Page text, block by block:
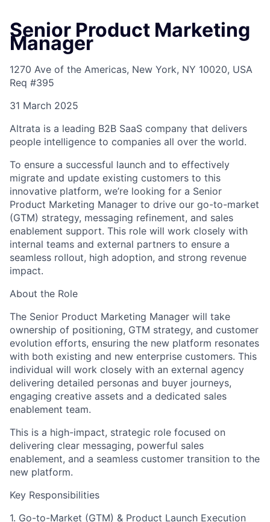
Senior Product Marketing
Manager
1270 Ave of the Americas, New York, NY 10020, USA
Req #395
31 March 2025
Altrata is a leading B2B SaaS company that delivers
people intelligence to companies all over the world.
To ensure a successful launch and to effectively
migrate and update existing customers to this
innovative platform, we’re looking for a Senior
Product Marketing Manager to drive our go-to-market
(GTM) strategy, messaging refinement, and sales
enablement support. This role will work closely with
internal teams and external partners to ensure a
seamless rollout, high adoption, and strong revenue
impact.
About the Role
The Senior Product Marketing Manager will take
ownership of positioning, GTM strategy, and customer
evolution efforts, ensuring the new platform resonates
with both existing and new enterprise customers. This
individual will work closely with an external agency
delivering detailed personas and buyer journeys,
engaging creative assets and a dedicated sales
enablement team.
This is a high-impact, strategic role focused on
delivering clear messaging, powerful sales
enablement, and a seamless customer transition to the
new platform.
Key Responsibilities
1. Go-to-Market (GTM) & Product Launch Execution